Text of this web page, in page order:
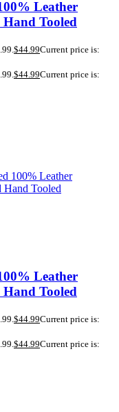
Leather
Tooled
$44.99Current price is:
$44.99Current price is:
Leather
Tooled
$44.99Current price is:
$44.99Current price is: